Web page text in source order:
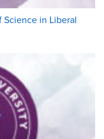
Science in Liberal